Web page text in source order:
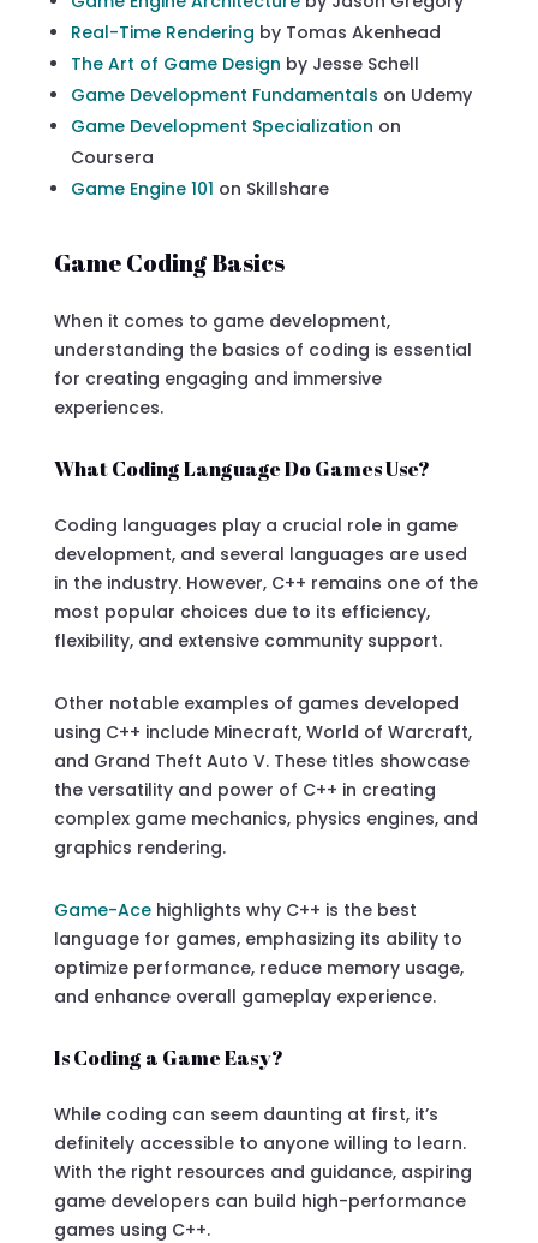
Real-Time Rendering by Tomas Akenhead
The Art of Game Design by Jesse Schell
Game Development Fundamentals on Udemy
Game Development Specialization on
Coursera
Game Engine 101 on Skillshare
Game Coding Basics
When it comes to game development,
understanding the basics of coding is essential
for creating engaging and immersive
experiences.
What Coding Language Do Games Use?
Coding languages play a crucial role in game
development, and several languages are used
in the industry. However, C++ remains one of the
most popular choices due to its efficiency,
flexibility, and extensive community support.
Other notable examples of games developed
using C++ include Minecraft, World of Warcraft,
and Grand Theft Auto V. These titles showcase
the versatility and power of C++ in creating
complex game mechanics, physics engines, and
graphics rendering.
Game-Acehighlights why C++ is the best
language for games, emphasizing its ability to
optimize performance, reduce memory usage,
and enhance overall gameplay experience.
Is Coding a Game Easy?
While coding can seem daunting at first, it’s
definitely accessible to anyone willing to learn.
With the right resources and guidance, aspiring
game developers can build high-performance
games using C++.